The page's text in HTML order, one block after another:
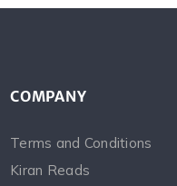
COMPANY
Terms and Conditions
Kiran Reads